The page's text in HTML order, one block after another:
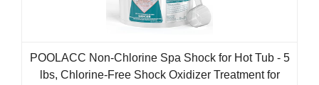
POOLACC Non-Chlorine Spa Shock for Hot Tub - 5
lbs, Chlorine-Free Shock Oxidizer Treatment for